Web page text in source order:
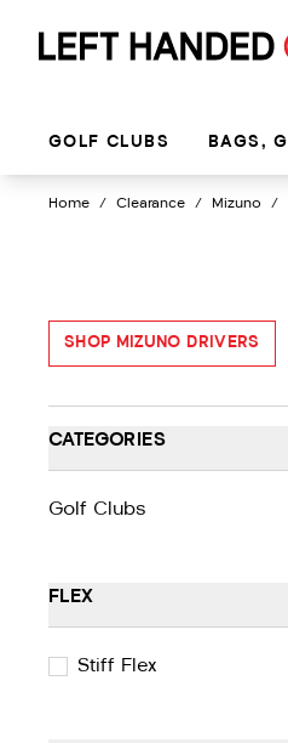
GOLF CLUBS BAGS,
Home / Clearance / Mizuno /
SHOP MIZUNO DRIVERS
CATEGORIES
Golf Clubs
FLEX
Stiff Flex